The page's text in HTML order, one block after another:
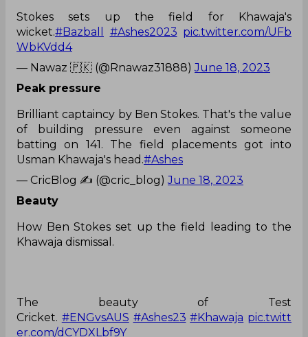
Stokes sets up the field for Khawaja's
wicket.#Bazball #Ashes2023 pic.twitter.com/UFb
WbKVdd4
— Nawaz 🇵🇰 (@Rnawaz31888)June 18, 2023
Peak pressure
Brilliant captaincy by Ben Stokes. That's the value
of building pressure even against someone
batting on 141. The field placements got into
Usman Khawaja's head.#Ashes
— CricBlog ✍ (@cric_blog)June 18, 2023
Beauty
How Ben Stokes set up the field leading to the
Khawaja dismissal.
The beauty of Test
Cricket. #ENGvsAUS #Ashes23 #Khawaja pic.twitt
er.com/dCYDXLbf9Y